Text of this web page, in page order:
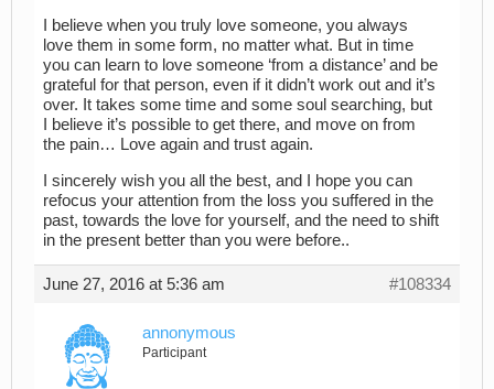
I believe when you truly love someone, you always
love them in some form, no matter what. But in time
you can learn to love someone ‘from a distance’ and be
grateful for that person, even if it didn’t work out and it’s
over. It takes some time and some soul searching, but
I believe it’s possible to get there, and move on from
the pain… Love again and trust again.
I sincerely wish you all the best, and I hope you can
refocus your attention from the loss you suffered in the
past, towards the love for yourself, and the need to shift
in the present better than you were before..
June 27, 2016 at 5:36 am #108334
annonymous
Participant